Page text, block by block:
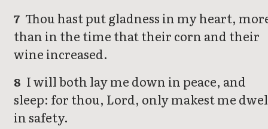
7 Thou hast put gladness in my heart,
than in the time that their corn and their
wine increased.
8 I will both lay me down in peace, and
sleep: for thou, Lord, only makest me
in safety.